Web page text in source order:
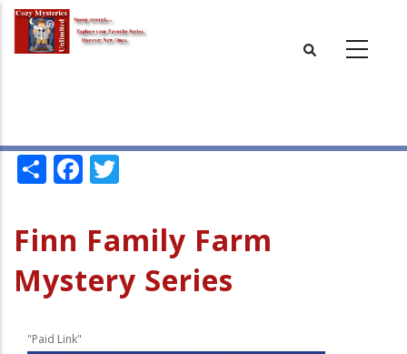
Skip
main
ShareFacebook
Finn Family Farm
Mystery Series
"Paid Link"